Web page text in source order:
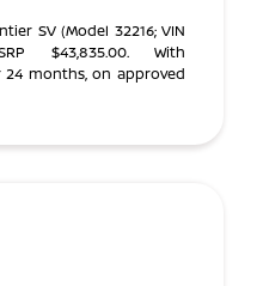
SV (Model 32216; VIN
$43,835.00. With
24 months, on approved